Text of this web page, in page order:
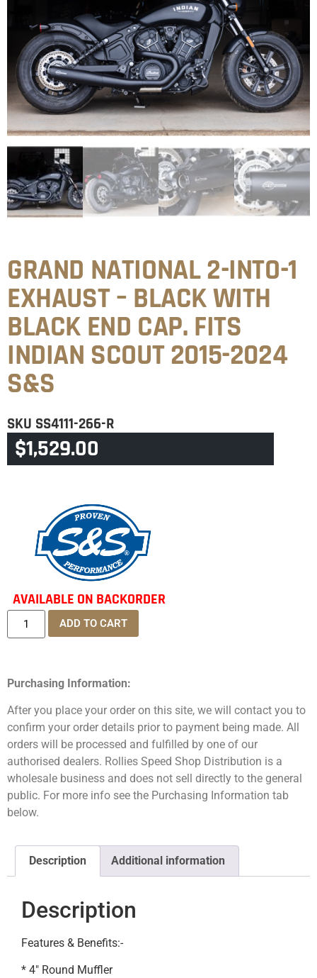
GRAND NATIONAL 2-INTO-1
EXHAUST – BLACK WITH
BLACK END CAP. FITS
INDIAN SCOUT 2015-2024
S&S
SKU SS4111-266-R
CATEGORY INDIAN SCOUT
$1,529.00
AVAILABLE ON BACKORDER
ADD TO CART
Purchasing Information:
After you place your order on this site, we will contact you to
confirm your order details prior to payment being made. All
orders will be processed and fulfilled by one of our
authorised dealers. Rollies Speed Shop Distribution is a
wholesale business and does not sell directly to the general
public. For more info see the Purchasing Information tab
below.
Description Additional information
Description
Features & Benefits:-
* 4″ Round Muffler